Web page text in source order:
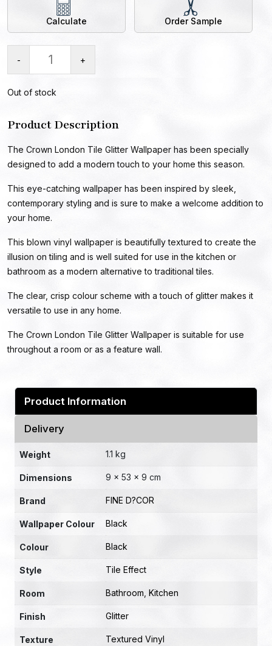
Calculate Order Sample
- +
Out of stock
Product Description
The Crown London Tile Glitter Wallpaper has been specially
designed to add a modern touch to your home this season.
This eye-catching wallpaper has been inspired by sleek,
contemporary styling and is sure to make a welcome addition to
your home.
This blown vinyl wallpaper is beautifully textured to create the
illusion on tiling and is well suited for use in the kitchen or
bathroom as a modern alternative to traditional tiles.
The clear, crisp colour scheme with a touch of glitter makes it
versatile to use in any home.
The Crown London Tile Glitter Wallpaper is suitable for use
throughout a room or as a feature wall.
Product Information
Delivery
Weight 1.1 kg
Dimensions 9 × 53 × 9 cm
Brand FINE D?COR
Wallpaper Colour Black
Colour Black
Style Tile Effect
Room Bathroom Kitchen
Finish Glitter
Texture Textured Vinyl